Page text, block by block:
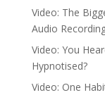
Video: The
Audio
Video: You
Hypnotised?
Video: One